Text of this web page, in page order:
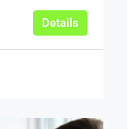
Details